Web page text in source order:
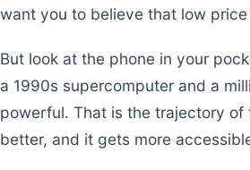
want you to believe that low
But look at the phone in your
a 1990s supercomputer and a
powerful. That is the trajectory of
better, and it gets more